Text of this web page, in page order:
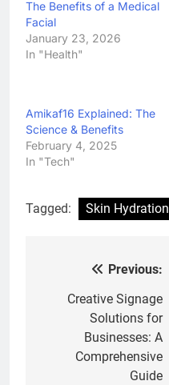
The Benefits of a Medical
Facial
January 23, 2026
In "Health"
Amikaf16 Explained: The
Science & Benefits
February 4, 2025
In "Tech"
Tagged: Skin Hydration
navigation
Previous:
Creative Signage
Solutions for
Businesses: A
Comprehensive
Guide